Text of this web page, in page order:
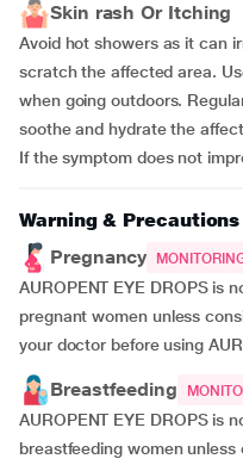
Skin rash Or Itching
Avoid hot showers as it can
scratch the affected area.
when going outdoors.
soothe and hydrate the
If the symptom does not
Warning & Precautions
Pregnancy
AUROPENT EYE DROPS is
pregnant women unless
your doctor before using
Breastfeeding
AUROPENT EYE DROPS is
breastfeeding women